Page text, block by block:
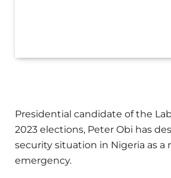
Presidential candidate of the
2023 elections, Peter Obi has
security situation in Nigeria as a
emergency.